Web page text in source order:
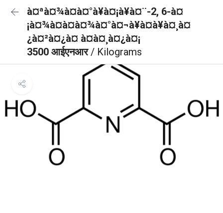
à¤ªà¤¾à¤à¤°à¥à¤¡à¥à¤¨-2, 6-à¤
¡à¤¾à¤à¤à¤¾à¤°à¤¬à¥à¤à¥à¤¸à¤
¿à¤²à¤¿à¤ à¤à¤¸à¤¿à¤¡
3500 आईएनआर/ Kilograms